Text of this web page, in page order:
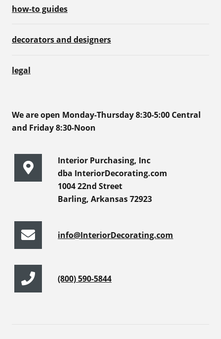
how-to guides
decorators and designers
legal
We are open Monday-Thursday 8:30-5:00 Central
and Friday 8:30-Noon
Interior Purchasing, Inc
dba InteriorDecorating.com
1004 22nd Street
Barling, Arkansas 72923
info@InteriorDecorating.com
(800) 590-5844